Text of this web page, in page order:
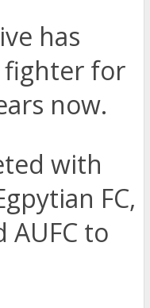
has
fighter for
now.
with
FC,
AUFC to